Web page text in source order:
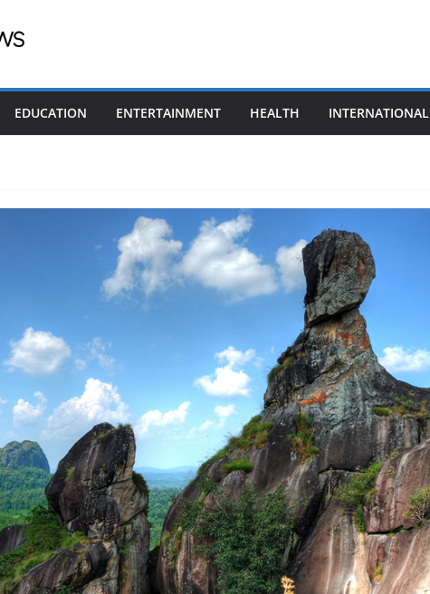
EDUCATION ENTERTAINMENT HEALTH INTERNATIONAL